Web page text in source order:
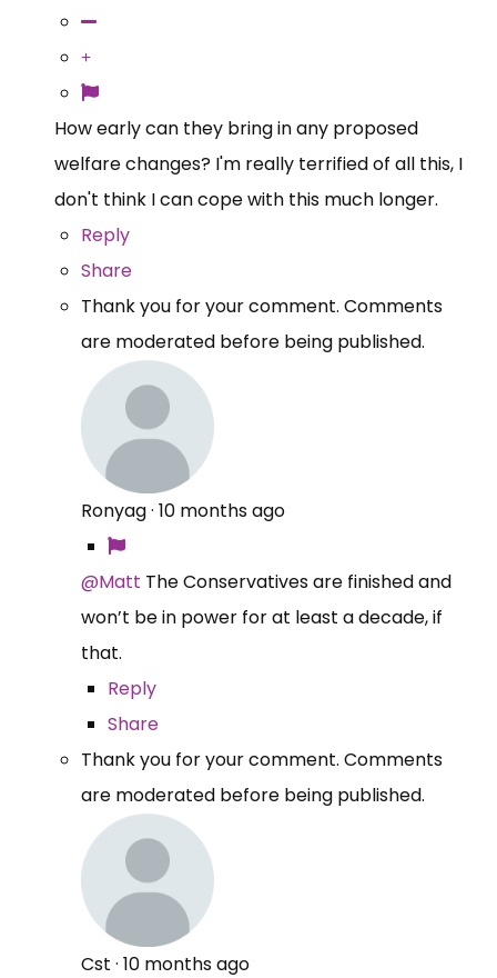
How early can they bring in any proposed
welfare changes? I'm really terrified of all this, I
don't think I can cope with this much longer.
Reply
Share
Thank you for your comment. Comments
are moderated before being published.
Ronyag· 10 months ago
@Matt The Conservatives are finished and
won’t be in power for at least a decade, if
that.
Reply
Share
Thank you for your comment. Comments
are moderated before being published.
Cst · 10 months ago